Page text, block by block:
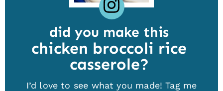
did you make this
chicken broccoli rice
casserole
I’d love to see what you made! Tag me